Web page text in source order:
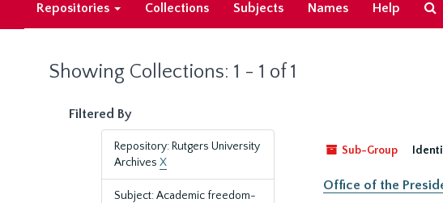
Repositories Collections Subjects Names Help
Showing Collections: 1 - 1 of 1
Filtered By
Repository: Rutgers University
Archives X
Subject: Academic freedom-
Sub-Group
Office of the